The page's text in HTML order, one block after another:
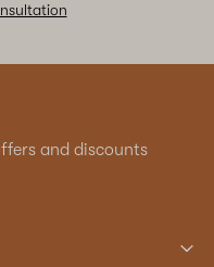
and discounts